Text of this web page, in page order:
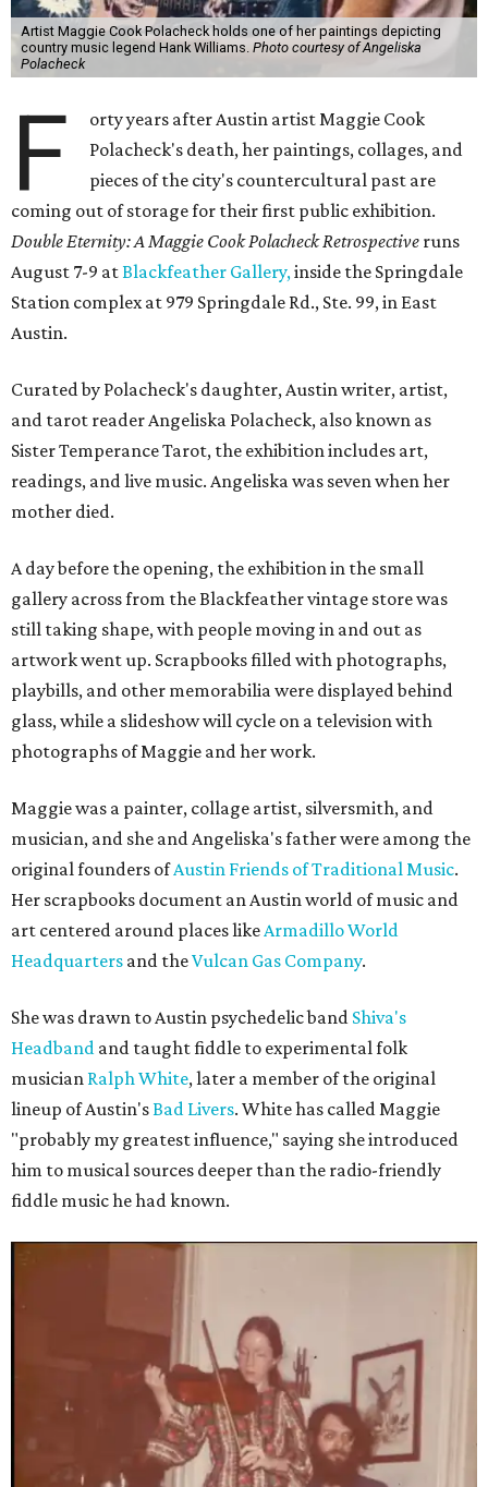
Artist Maggie Cook Polacheck holds one of her paintings depicting
country music legend Hank Williams. Photo courtesy of Angeliska
Polacheck
F
orty years after Austin artist Maggie Cook
Polacheck's death, her paintings, collages, and
pieces of the city's countercultural past are
coming out of storage for their first public exhibition.
Double Eternity: A Maggie Cook Polacheck Retrospective runs
August 7-9 atBlackfeather Gallery,inside the Springdale
Station complex at 979 Springdale Rd., Ste. 99, in East
Austin.
Curated by Polacheck's daughter, Austin writer, artist,
and tarot reader Angeliska Polacheck, also known as
Sister Temperance Tarot, the exhibition includes art,
readings, and live music. Angeliska was seven when her
mother died.
A day before the opening, the exhibition in the small
gallery across from the Blackfeather vintage store was
still taking shape, with people moving in and out as
artwork went up. Scrapbooks filled with photographs,
playbills, and other memorabilia were displayed behind
glass, while a slideshow will cycle on a television with
photographs of Maggie and her work.
Maggie was a painter, collage artist, silversmith, and
musician, and she and Angeliska's father were among the
original founders ofAustin Friends of Traditional Music.
Her scrapbooks document an Austin world of music and
art centered around places likeArmadillo World
Headquarters and theVulcan Gas Company.
She was drawn to Austin psychedelic band Shiva's
Headband and taught fiddle to experimental folk
musician Ralph White, later a member of the original
lineup of Austin'sBad Livers. White has called Maggie
"probably my greatest influence," saying she introduced
him to musical sources deeper than the radio-friendly
fiddle music he had known.